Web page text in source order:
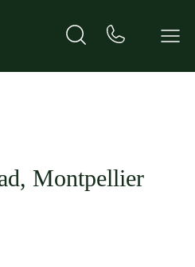
Montpellier